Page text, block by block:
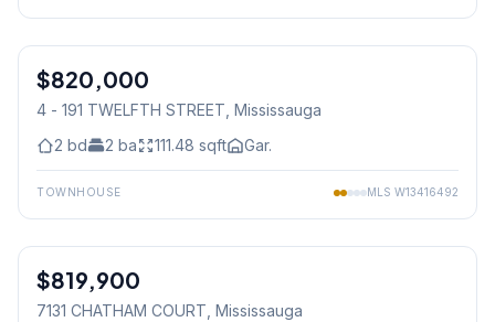
Condo
$820,000
4 - 191 TWELFTH STREET, Mississauga
2 bd 2 ba 111.48 sqft Gar.
TOWNHOUSE MLS W13416492
Freehold
$819,900
7131 CHATHAM COURT, Mississauga